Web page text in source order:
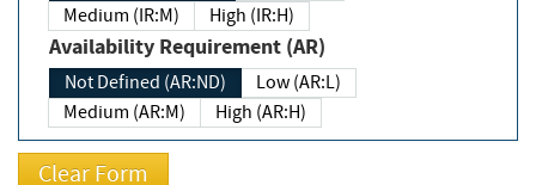
Medium (IR:M)
High (IR:H)
Availability Requirement (AR)
Not Defined (AR:ND)
Low (AR:L)
Medium (AR:M)
High (AR:H)